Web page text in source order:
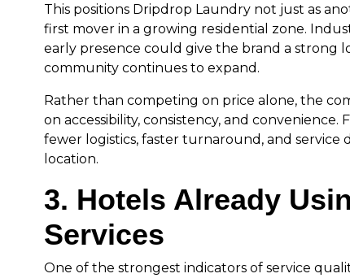
This positions Dripdrop Laundry not just as
first mover in a growing residential zone.
early presence could give the brand a strong
community continues to expand.
Rather than competing on price alone, the
on accessibility, consistency, and convenience.
fewer logistics, faster turnaround, and service
location.
3. Hotels Already
Services
One of the strongest indicators of service